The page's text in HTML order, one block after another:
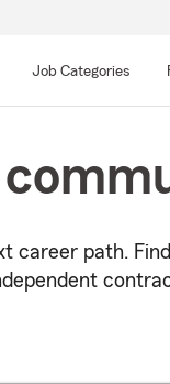
Job Categories
career path.